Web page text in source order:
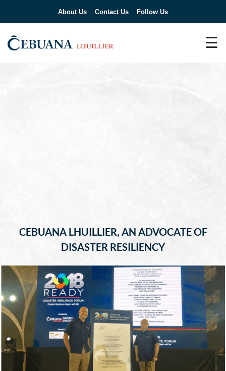
About Us Contact Us Follow Us
☰
CEBUANA LHUILLIER, AN ADVOCATE OF
DISASTER RESILIENCY